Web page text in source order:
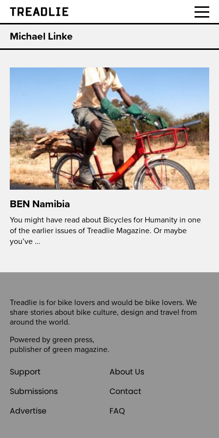
Treadlie
Michael Linke
BEN Namibia
You might have read about Bicycles for Humanity in one
of the earlier issues of Treadlie Magazine. Or maybe
you’ve …
Treadlie is for bike lovers and would be bike lovers. We
share stories about bike culture, design and travel from
around the world.
Powered by green press,
publisher of green magazine.
Support
About Us
Submissions
Contact
Advertise
FAQ